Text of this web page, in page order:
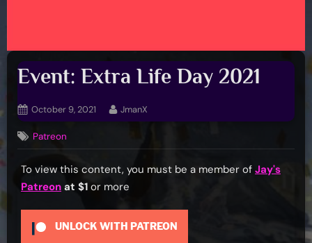
Event: Extra Life Day 2021
Posted
on
October 9, 2021 By
JmanX
Patreon
To view this content, you must be a member of Jay's
Patreon at $1 or more
UNLOCK WITH PATREON